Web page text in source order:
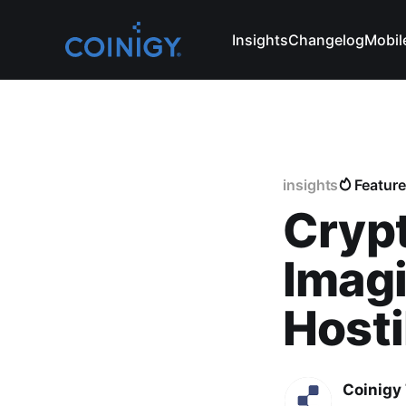
InsightsChangelog
insights
Coinigy